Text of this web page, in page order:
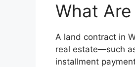
What
A land contract in
real estate—such
installment